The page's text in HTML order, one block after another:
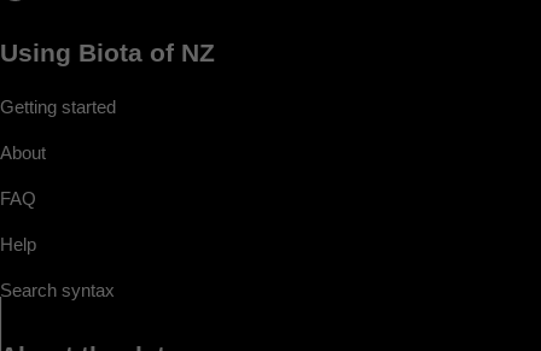
Using Biota of NZ
Getting started
About
FAQ
Help
Search syntax